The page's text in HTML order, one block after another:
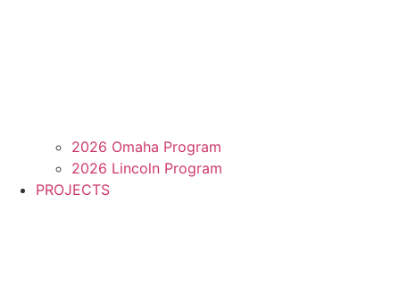
2026 Omaha Program
2026 Lincoln Program
PROJECTS